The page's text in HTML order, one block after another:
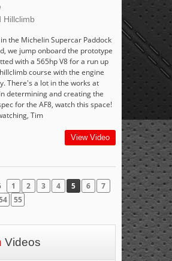
Hillclimb
the Michelin Supercar Paddock
we jump onboard the prototype
with a 565hp V8 for a run up
course with the engine
There's a lot in the works at
determining and creating the
for the AF8, watch this space!
Tim
View Video
1 2 3 4 5 6
7
55
Videos